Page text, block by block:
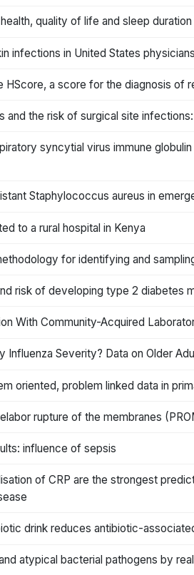
quality of life and sleep
infections in United States
HScore, a score for the diagnosis of
and the risk of surgical site
syncytial virus immune
Staphylococcus aureus in
to a rural hospital in Kenya
for identifying and
risk of developing type 2 diabetes
With Community-Acquired
Influenza Severity? Data on Older
oriented, problem linked data in
rupture of the membranes
influence of sepsis
of CRP are the strongest
drink reduces antibiotic-
atypical bacterial pathogens by